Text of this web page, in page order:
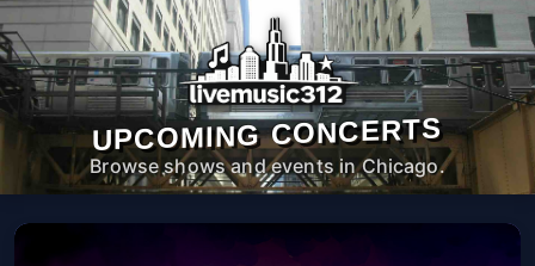
UPCOMING CONCERTS
Browse shows and events in Chicago.